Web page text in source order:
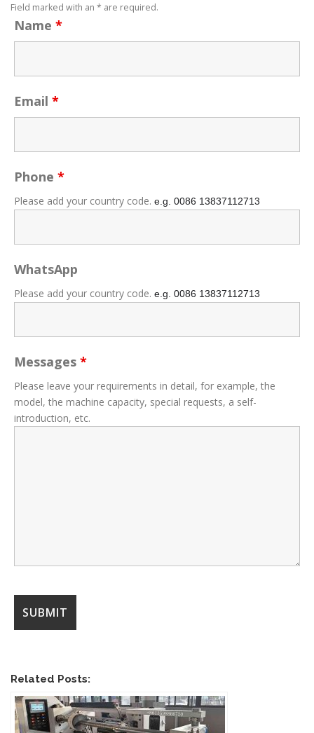
Field marked with an * are required.
Name *
Email *
Phone *
Please add your country code. e.g. 0086 13837112713
WhatsApp
Please add your country code. e.g. 0086 13837112713
Messages *
Please leave your requirements in detail, for example, the
model, the machine capacity, special requests, a self-
introduction, etc.
Related Posts: